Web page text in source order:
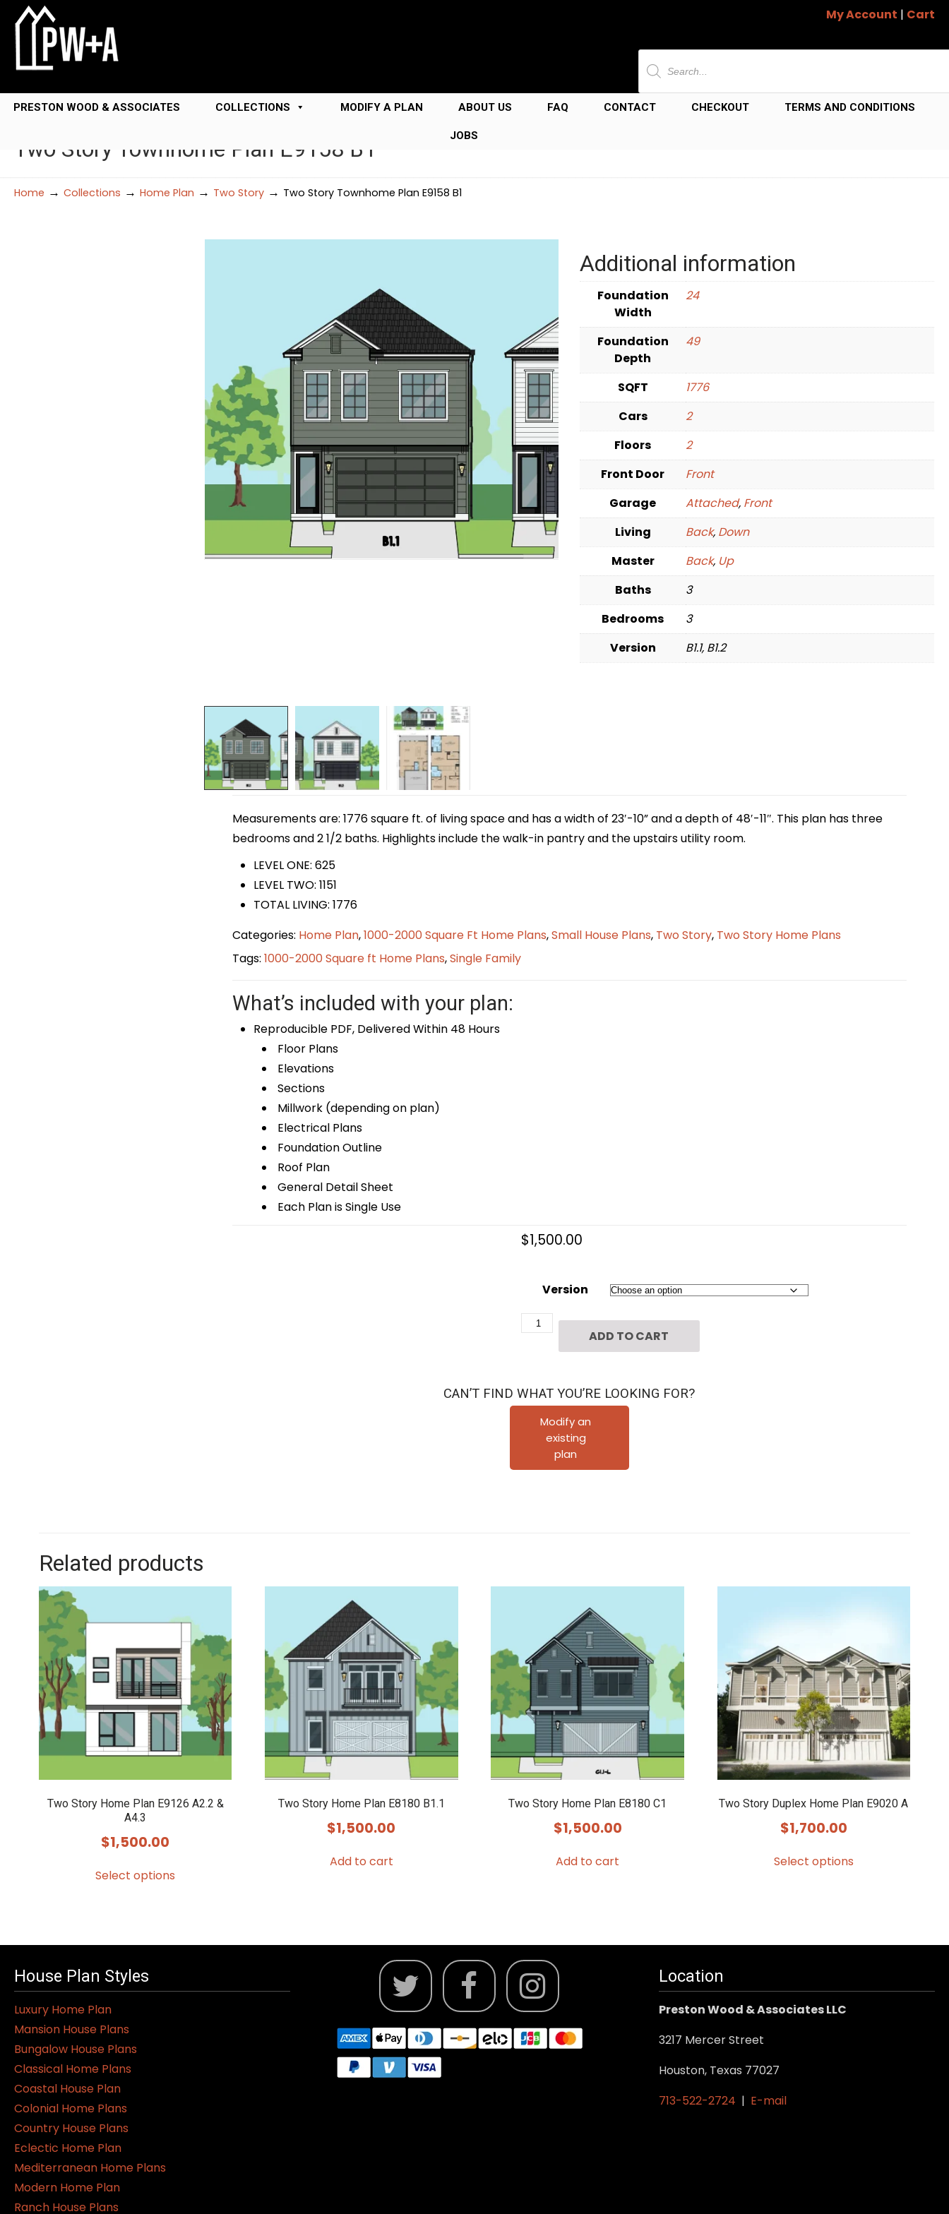
My Account | Cart
Products
search
PRESTON WOOD & ASSOCIATES COLLECTIONS MODIFY A PLAN ABOUT US FAQ CONTACT CHECKOUT TERMS AND CONDITIONS
JOBS
Two Story Townhome Plan E9158 B1
Home → Collections → Home Plan → Two Story → Two Story Townhome Plan E9158 B1
Additional information
Foundation
Width
24
Foundation
Depth
49
SQFT
1776
Cars
2
Floors
2
Front Door
Front
Garage
Attached, Front
Living
Back, Down
Master
Back, Up
Baths
3
Bedrooms
3
Version
B1.1, B1.2
Measurements are: 1776 square ft. of living space and has a width of 23′-10” and a depth of 48′-11″. This plan has three
bedrooms and 2 1/2 baths. Highlights include the walk-in pantry and the upstairs utility room.
LEVEL ONE: 625
LEVEL TWO: 1151
TOTAL LIVING: 1776
Categories: Home Plan,1000-2000 Square Ft Home Plans,Small House Plans, Two Story, Two Story Home Plans
Tags: 1000-2000 Square ft Home Plans,Single Family
What’s included with your plan:
Reproducible PDF, Delivered Within 48 Hours
Floor Plans
Elevations
Sections
Millwork (depending on plan)
Electrical Plans
Foundation Outline
Roof Plan
General Detail Sheet
Each Plan is Single Use
$1,500.00
Version
Two
E9158
quantity
ADD TO CART
CAN’T FIND WHAT YOU’RE LOOKING FOR?
Modify an
existing
plan
Related products
Two Story Home Plan E9126 A2.2 &
A4.3
$1,500.00
Select options
variants.
The
be
Two Story Home Plan E8180 B1.1
$1,500.00
Add to cart
Two Story Home Plan E8180 C1
$1,500.00
Add to cart
Two Story Duplex Home Plan E9020 A
$1,700.00
Select options
may
House Plan Styles
Luxury Home Plan
Mansion House Plans
Bungalow House Plans
Classical Home Plans
Coastal House Plan
Colonial Home Plans
Country House Plans
Eclectic Home Plan
Mediterranean Home Plans
Modern Home Plan
Ranch House Plans
Location
Preston Wood & Associates LLC
3217 Mercer Street
Houston, Texas 77027
713-522-2724 | E-mail